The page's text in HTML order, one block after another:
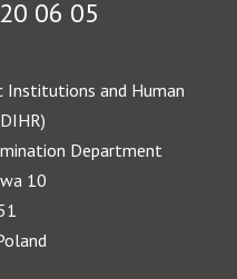
06 05
Institutions and Human
Department
10